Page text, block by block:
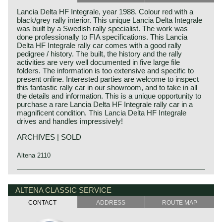
Lancia Delta HF Integrale, year 1988. Colour red with a
black/grey rally interior. This unique Lancia Delta Integrale
was built by a Swedish rally specialist. The work was
done professionally to FIA specifications. This Lancia
Delta HF Integrale rally car comes with a good rally
pedigree / history. The built, the history and the rally
activities are very well documented in five large file
folders. The information is too extensive and specific to
present online. Interested parties are welcome to inspect
this fantastic rally car in our showroom, and to take in all
the details and information. This is a unique opportunity to
purchase a rare Lancia Delta HF Integrale rally car in a
magnificent condition. This Lancia Delta HF Integrale
drives and handles impressively!
ARCHIVES | SOLD
Altena 2110
Technical data
Four cylinder engine DOHC 8V
cylinder capacity: 1995 cc.
Weber Marelli IAW 04E/02 electronic multipoint fuel
Lancia history
Lancia & Co. was established in the year 1906 in Turin,
Italy.
Vincenzo Lancia founded his firm in cooperation with his
ALTENA CLASSIC SERVICE
CONTACT ADDRESS ROUTE MAP